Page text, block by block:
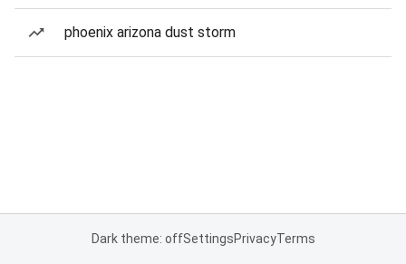
phoenix arizona dust storm
Dark theme: offSettingsPrivacyTerms